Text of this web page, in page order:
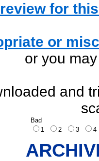
for
or
or you
and
Bad
1
2 3